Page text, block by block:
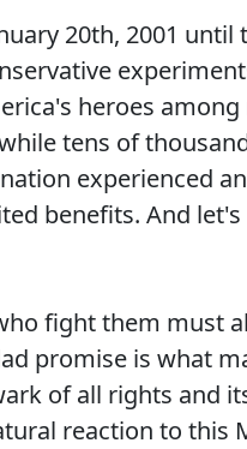
20th, 2001
heroes
tens of
experienced
benefits. And
fight them must
promise is what
of all rights and
reaction to this